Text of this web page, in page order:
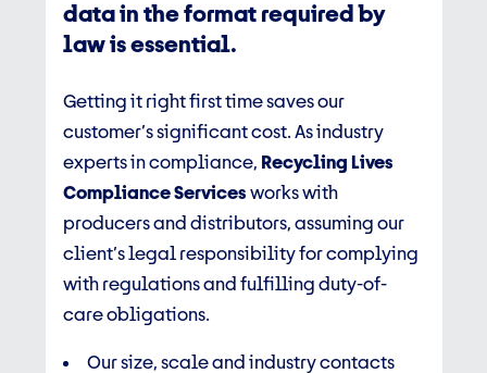
data in the format required by
law is essential.
Getting it right first time saves our
customer’s significant cost. As industry
experts in compliance, Recycling Lives
Compliance Services works with
producers and distributors, assuming our
client’s legal responsibility for complying
with regulations and fulfilling duty-of-
care obligations.
Our size, scale and industry contacts